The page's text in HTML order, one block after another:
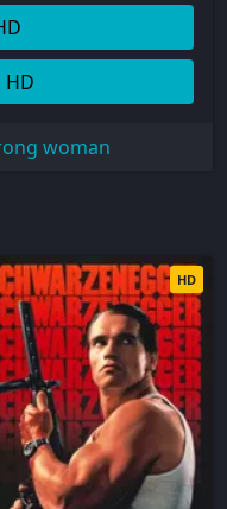
woman
HD